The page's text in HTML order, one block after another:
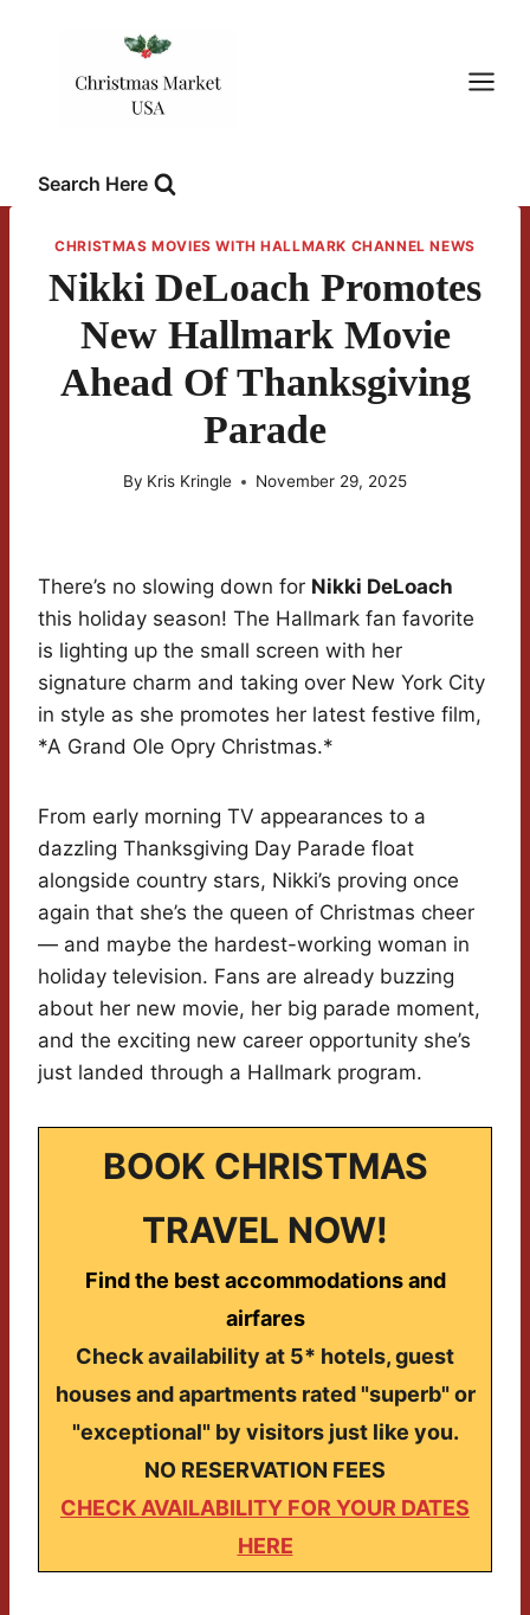
Search Here
CHRISTMAS MOVIES WITH HALLMARK CHANNEL NEWS
Nikki DeLoach Promotes
New Hallmark Movie
Ahead Of Thanksgiving
Parade
By Kris Kringle November 29, 2025
There’s no slowing down for Nikki DeLoach
this holiday season! The Hallmark fan favorite
is lighting up the small screen with her
signature charm and taking over New York City
in style as she promotes her latest festive film,
*A Grand Ole Opry Christmas.*
From early morning TV appearances to a
dazzling Thanksgiving Day Parade float
alongside country stars, Nikki’s proving once
again that she’s the queen of Christmas cheer
— and maybe the hardest-working woman in
holiday television. Fans are already buzzing
about her new movie, her big parade moment,
and the exciting new career opportunity she’s
just landed through a Hallmark program.
BOOK CHRISTMAS
TRAVEL NOW!
Find the best accommodations and
airfares
Check availability at 5* hotels, guest
houses and apartments rated "superb" or
"exceptional" by visitors just like you.
NO RESERVATION FEES
CHECK AVAILABILITY FOR YOUR DATES
HERE